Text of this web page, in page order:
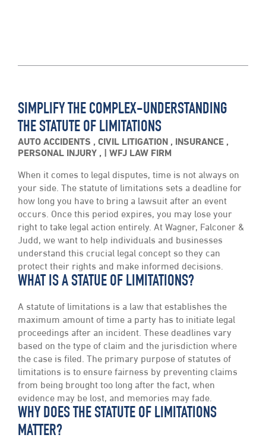
SIMPLIFY THE COMPLEX-UNDERSTANDING
THE STATUTE OF LIMITATIONS
AUTO ACCIDENTS , CIVIL LITIGATION , INSURANCE ,
PERSONAL INJURY , WFJ LAW FIRM
When it comes to legal disputes, time is not always on
your side. The statute of limitations sets a deadline for
how long you have to bring a lawsuit after an event
occurs. Once this period expires, you may lose your
right to take legal action entirely. At Wagner, Falconer &
Judd, we want to help individuals and businesses
understand this crucial legal concept so they can
protect their rights and make informed decisions.
WHAT IS A STATUE OF LIMITATIONS?
A statute of limitations is a law that establishes the
maximum amount of time a party has to initiate legal
proceedings after an incident. These deadlines vary
based on the type of claim and the jurisdiction where
the case is filed. The primary purpose of statutes of
limitations is to ensure fairness by preventing claims
from being brought too long after the fact, when
evidence may be lost, and memories may fade.
WHY DOES THE STATUTE OF LIMITATIONS
MATTER?